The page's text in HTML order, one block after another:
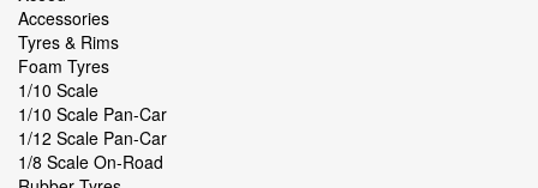
Accessories
Tyres & Rims
Foam Tyres
1/10 Scale
1/10 Scale Pan-Car
1/12 Scale Pan-Car
1/8 Scale On-Road